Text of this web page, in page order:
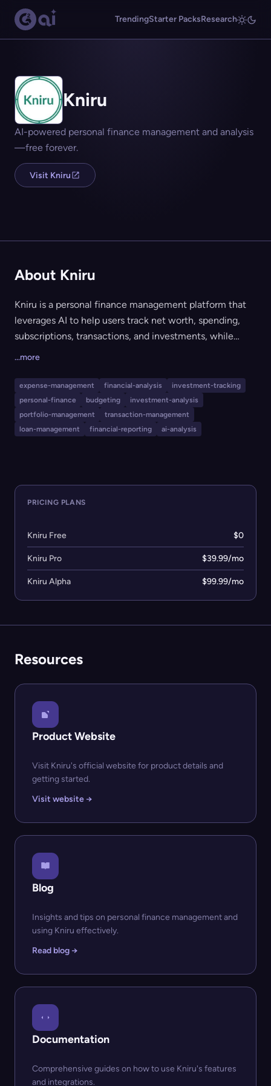
TrendingStarter PacksResearch
Kniru
AI-powered personal finance management and analysis
—free forever.
Visit Kniru
About Kniru
Kniru is a personal finance management platform that
leverages AI to help users track net worth, spending,
subscriptions, transactions, and investments, while
investors, Kniru's core features are free, with premium
plans offering advanced AI insights, budgeting tools,
data import/export, and early access to new features.
The tool appeals to individuals looking for
...more
expense-management financial-analysis
investment-tracking
personal-finance
budgeting
investment-analysis
portfolio-management
transaction-management
loan-management
financial-reporting ai-analysis
PRICING PLANS
Kniru Free $0
Kniru Pro $39.99/mo
Kniru Alpha $99.99/mo
Resources
Product Website
Visit Kniru's official website for product details and
getting started.
Visit website →
Blog
Insights and tips on personal finance management and
using Kniru effectively.
Read blog →
Documentation
Comprehensive guides on how to use Kniru's features
and integrations.